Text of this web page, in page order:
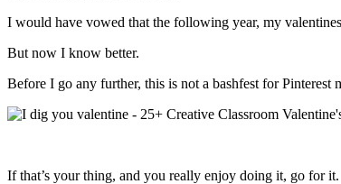
I would have vowed that the following year, my
But now I know better.
Before I go any further, this is not a bashfest for
If that’s your thing, and you really enjoy doing it, go for it.